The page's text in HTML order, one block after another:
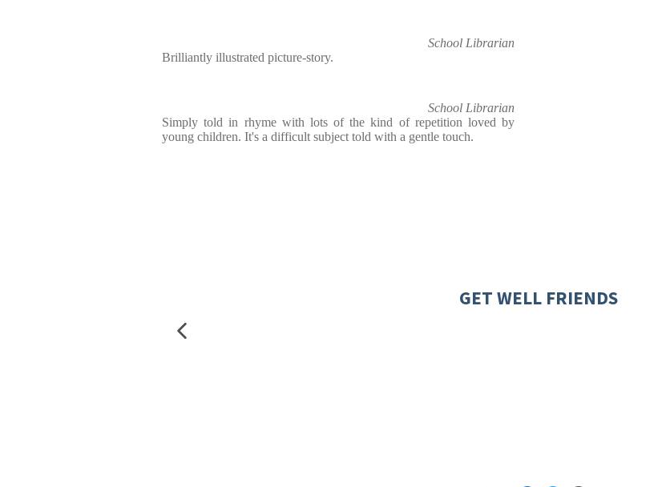
School Librarian
Brilliantly illustrated picture-story.
School Librarian
Simply told in rhyme with lots of the kind of repetition loved by
young children. It's a difficult subject told with a gentle touch.
GET WELL FRIENDS